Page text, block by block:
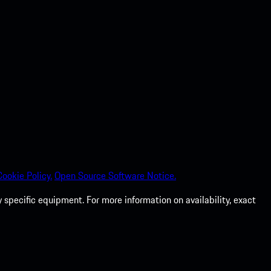
Policy.Open Source Software Notice.
equipment. For more information on availability, exact